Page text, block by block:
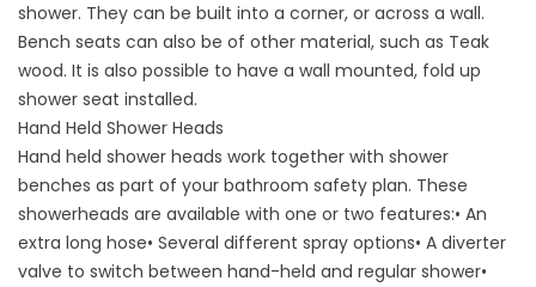
shower. They can be built into a corner, or across a wall.
Bench seats can also be of other material, such as Teak
wood. It is also possible to have a wall mounted, fold up
shower seat installed.
Hand Held Shower Heads
Hand held shower heads work together with shower
benches as part of your bathroom safety plan. These
showerheads are available with one or two features:• An
extra long hose• Several different spray options• A diverter
valve to switch between hand-held and regular shower•